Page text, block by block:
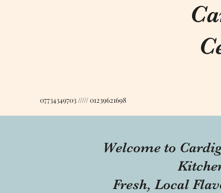
07734349703 ///// 01239621698
Welcome to
Fresh, Local